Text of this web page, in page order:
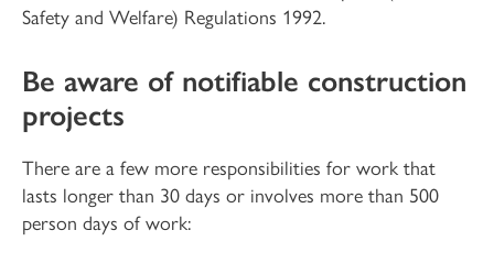
Safety and Welfare) Regulations 1992.
Be aware of notifiable construction
projects
There are a few more responsibilities for work that
lasts longer than 30 days or involves more than 500
person days of work: